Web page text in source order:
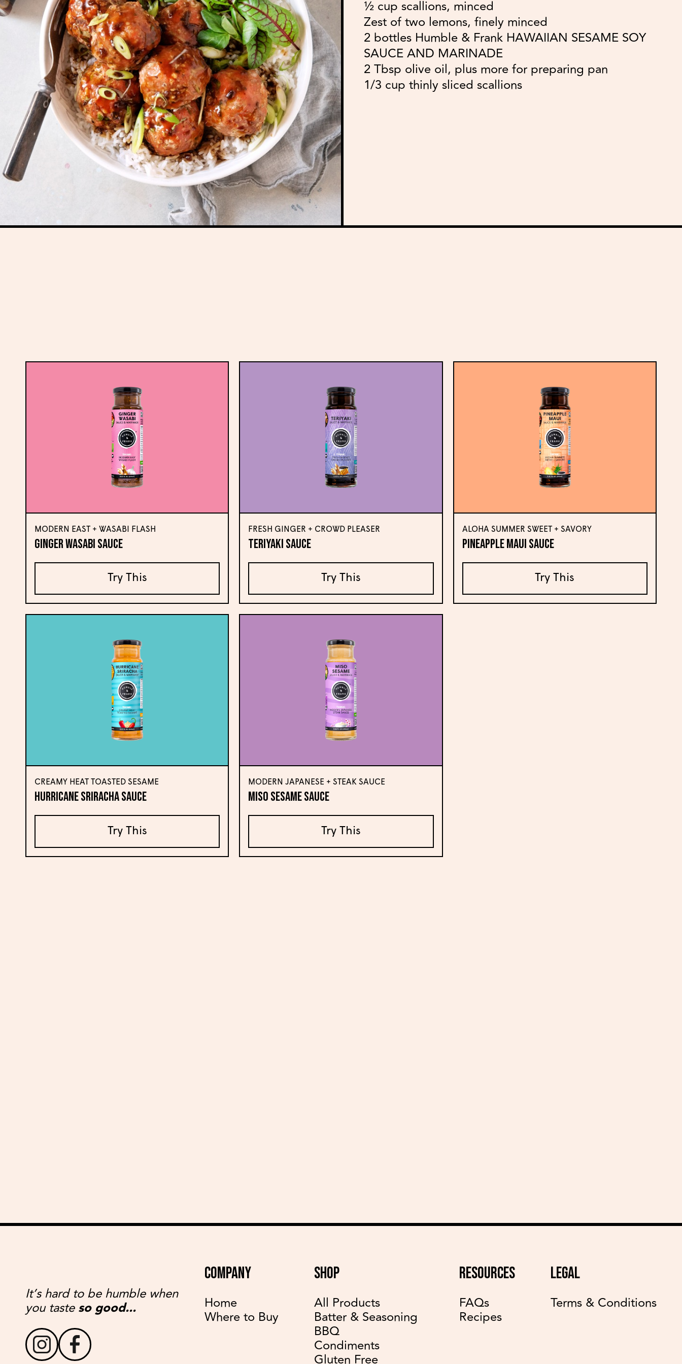
½ cup scallions, minced
Zest of two lemons, finely minced
2 bottles Humble & Frank HAWAIIAN SESAME SOY
SAUCE AND MARINADE
2 Tbsp olive oil, plus more for preparing pan
1/3 cup thinly sliced scallions
MODERN EAST + WASABI FLASH
Ginger Wasabi Sauce
Try This
FRESH GINGER + CROWD PLEASER
Teriyaki Sauce
Try This
ALOHA SUMMER SWEET + SAVORY
Pineapple Maui Sauce
Try This
CREAMY HEAT TOASTED SESAME
Hurricane Sriracha Sauce
Try This
MODERN JAPANESE + STEAK SAUCE
Miso Sesame Sauce
Try This
It’s hard to be humble when
you tasteso good...
COMPANY
Home
Where to Buy
SHOP
All Products
Batter & Seasoning
BBQ
Condiments
Gluten Free
RESOURCES
FAQs
Recipes
LEGAL
Terms & Conditions